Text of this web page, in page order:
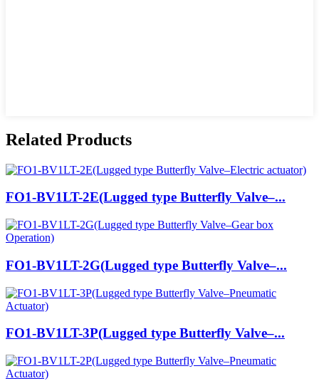
Related Products
FO1-BV1LT-2E(Lugged type Butterfly Valve–...
FO1-BV1LT-2G(Lugged type Butterfly Valve–...
FO1-BV1LT-3P(Lugged type Butterfly Valve–...